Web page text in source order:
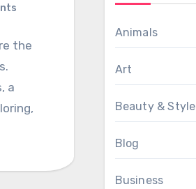
the
a
Animals
Art
Beauty & Style
Blog
Business